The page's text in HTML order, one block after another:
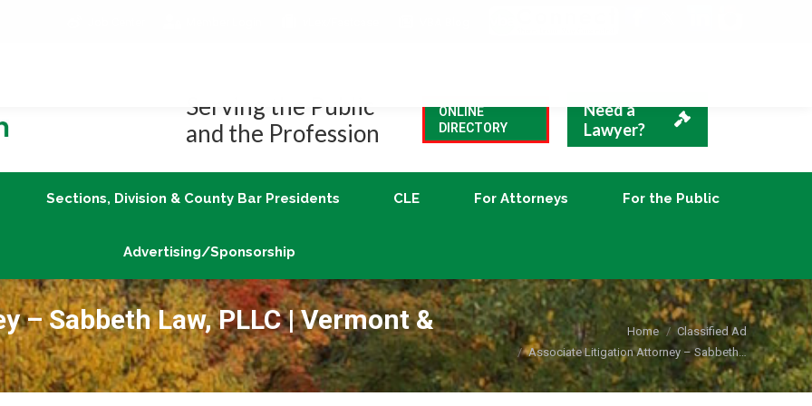
Serving the Public
and the Profession
ONLINE
DIRECTORY
Need a
Lawyer?
Sections, Division & County Bar Presidents CLE For Attorneys For the Public
Advertising/Sponsorship
Sabbeth Law, PLLC | Vermont &
You are here: Home
Classified Ad
Associate Litigation Attorney – Sabbeth…